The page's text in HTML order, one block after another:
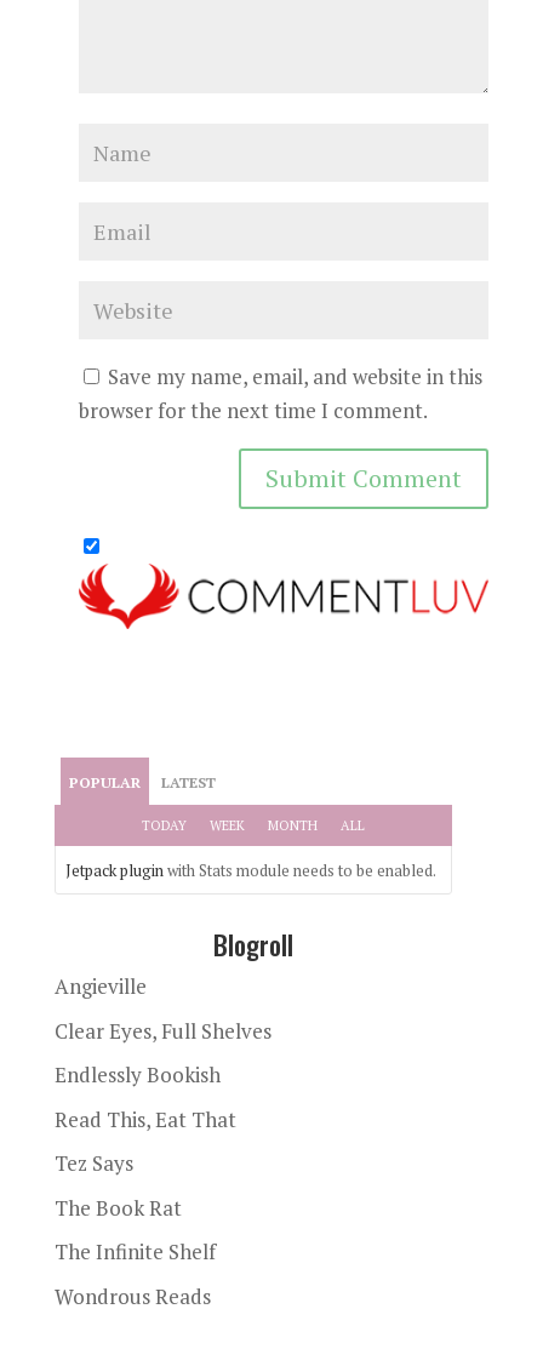
Save my name, email, and website in this
browser for the next time I comment.
POPULAR LATEST
TODAY WEEK MONTH ALL
Jetpack pluginwith Stats module needs to be enabled.
Blogroll
Angieville
Clear Eyes, Full Shelves
Endlessly Bookish
Read This, Eat That
Tez Says
The Book Rat
The Infinite Shelf
Wondrous Reads